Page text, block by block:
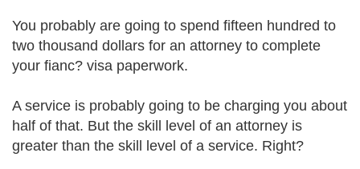
You probably are going to spend fifteen hundred to
two thousand dollars for an attorney to complete
your fianc? visa paperwork.
A service is probably going to be charging you about
half of that. But the skill level of an attorney is
greater than the skill level of a service. Right?